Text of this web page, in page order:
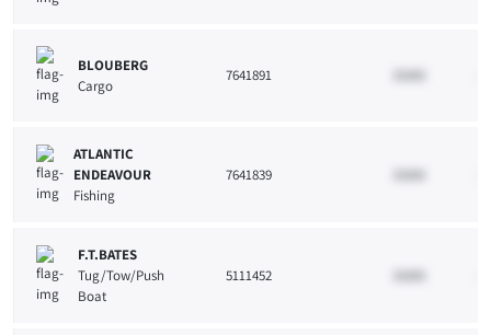
BLOUBERG
Cargo
7641891 33265
ATLANTIC
ENDEAVOUR
Fishing
7641839 33265
F.T.BATES
Tug/Tow/Push
Boat
5111452 33265